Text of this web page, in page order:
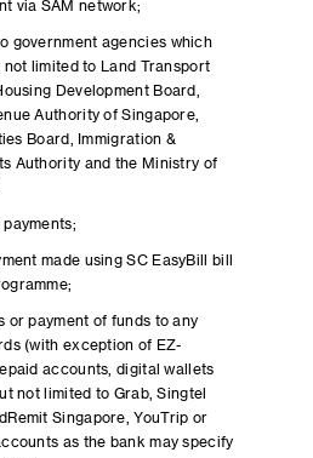
via SAM network;
government agencies which
not limited to Land Transport
Development Board,
Authority of Singapore,
Board, Immigration &
Authority and the Ministry of
payments;
made using SC EasyBill bill
or payment of funds to any
(with exception of EZ-
accounts, digital wallets
not limited to Grab, Singtel
Singapore, YouTrip or
as the bank may specify